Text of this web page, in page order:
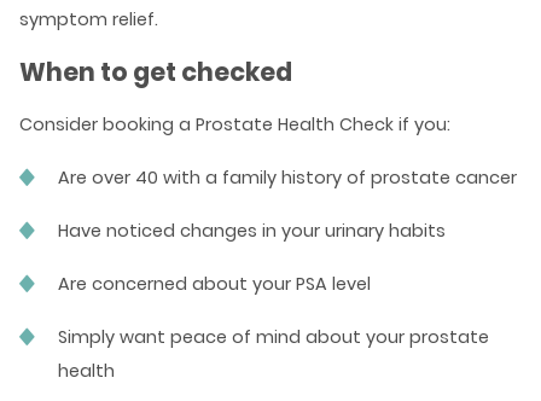
symptom relief.
When to get checked
Consider booking a Prostate Health Check if you:
Are over 40 with a family history of prostate cancer
Have noticed changes in your urinary habits
Are concerned about your PSA level
Simply want peace of mind about your prostate
health